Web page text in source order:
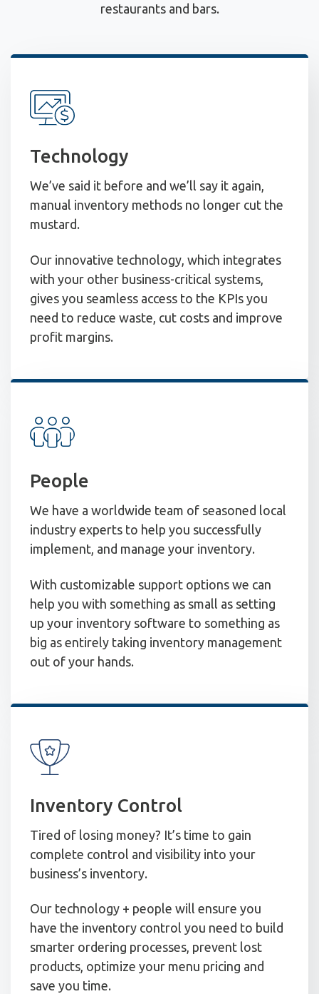
restaurants and bars.
Technology
We’ve said it before and we’ll say it again,
manual inventory methods no longer cut the
mustard.
Our innovative technology, which integrates
with your other business-critical systems,
gives you seamless access to the KPIs you
need to reduce waste, cut costs and improve
profit margins.
People
We have a worldwide team of seasoned local
industry experts to help you successfully
implement, and manage your inventory.
With customizable support options we can
help you with something as small as setting
up your inventory software to something as
big as entirely taking inventory management
out of your hands.
Inventory Control
Tired of losing money? It’s time to gain
complete control and visibility into your
business’s inventory.
Our technology + people will ensure you
have the inventory control you need to build
smarter ordering processes, prevent lost
products, optimize your menu pricing and
save you time.